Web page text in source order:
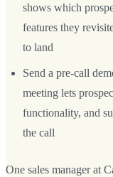
shows which
features they
to land
Send a pre-call
meeting lets
functionality, and
the call
One sales manager at